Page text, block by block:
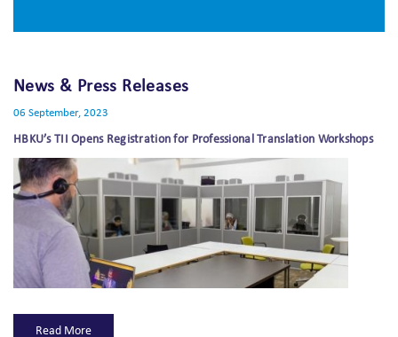
News & Press Releases
06 September, 2023
HBKU’s TII Opens Registration for Professional Translation Workshops
Read More